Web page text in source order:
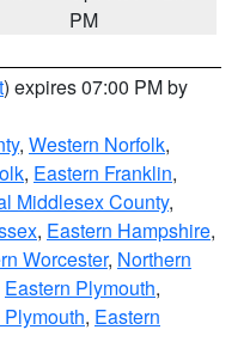
PM
) expires 07:00 PM by
, Western Norfolk,
, Eastern Franklin,
Middlesex County,
, Eastern Hampshire,
Worcester, Northern
Eastern Plymouth,
, Eastern